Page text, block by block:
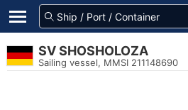
SV SHOSHOLOZA
Sailing vessel, MMSI 211148690